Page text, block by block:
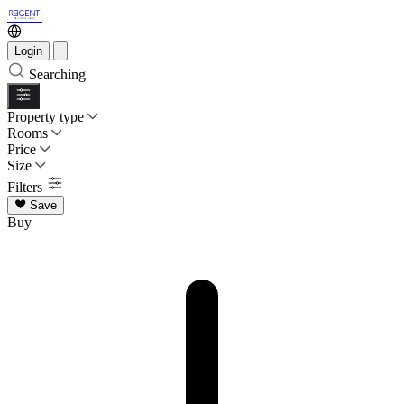
Login
Searching
Property type
Rooms
Price
Size
Filters
Save
Buy